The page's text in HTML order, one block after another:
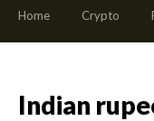
Home Crypto
Indian